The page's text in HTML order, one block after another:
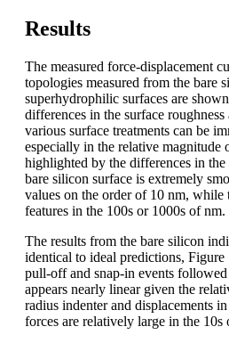
Results
The measured force-displacement
topologies measured from the bare
superhydrophilic surfaces are
differences in the surface
various surface treatments can be
especially in the relative magnitude
highlighted by the differences in the
bare silicon surface is extremely
values on the order of 10 nm, while
features in the 100s or 1000s of nm.
The results from the bare silicon
identical to ideal predictions,
pull-off and snap-in events
appears nearly linear given the
radius indenter and displacements
forces are relatively large in the 10s